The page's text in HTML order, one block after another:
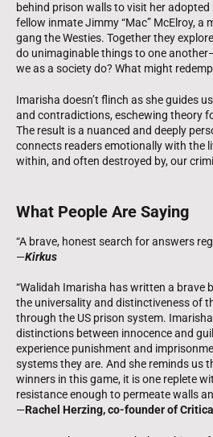
behind prison walls to visit her
fellow inmate Jimmy “Mac” McElroy, a
gang the Westies. Together they
do unimaginable things to one
we as a society do? What might
Imarisha doesn’t flinch as she guides
and contradictions, eschewing theory
The result is a nuanced and deeply
connects readers emotionally with the
within, and often destroyed by, our
What People Are Saying
“A brave, honest search for answers
—Kirkus
“Walidah Imarisha has written a brave
the universality and distinctiveness of
through the US prison system.
distinctions between innocence and
experience punishment and
systems they are. And she reminds us
winners in this game, it is one replete
resistance enough to permeate walls
—Rachel Herzing, co-founder of